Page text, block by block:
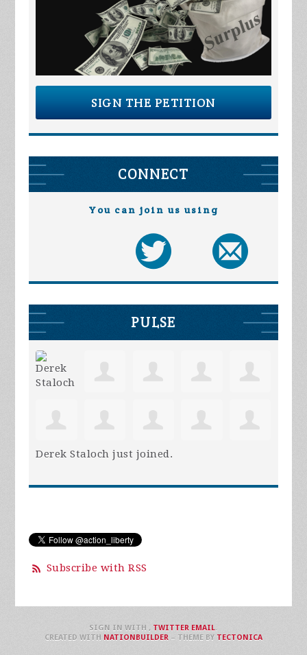
SIGN THE PETITION
CONNECT
You can join us using
PULSE
Derek Staloch just joined.
Subscribe with RSS
SIGN IN WITH , TWITTER EMAIL.
CREATED WITH NATIONBUILDER– THEME BY TECTONICA